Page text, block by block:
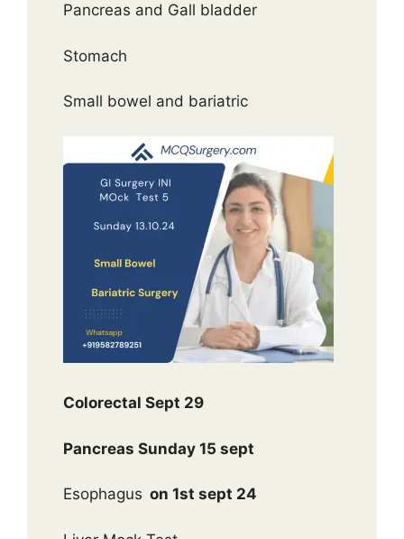
Pancreas and Gall bladder
Stomach
Small bowel and bariatric
Colorectal Sept 29
Pancreas Sunday 15 sept
Esophagus on 1st sept 24